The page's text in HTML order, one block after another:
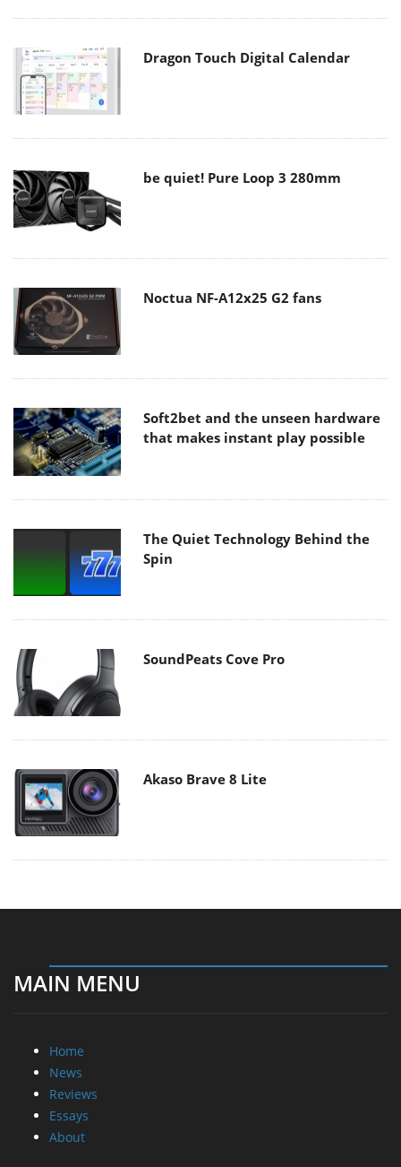
Dragon Touch Digital Calendar
be quiet! Pure Loop 3 280mm
Noctua NF-A12x25 G2 fans
Soft2bet and the unseen hardware
that makes instant play possible
The Quiet Technology Behind the
Spin
SoundPeats Cove Pro
Akaso Brave 8 Lite
MAIN MENU
Home
News
Reviews
Essays
About